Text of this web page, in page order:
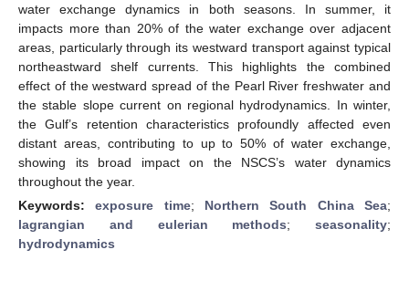
water exchange dynamics in both seasons. In summer, it
impacts more than 20% of the water exchange over adjacent
areas, particularly through its westward transport against typical
northeastward shelf currents. This highlights the combined
effect of the westward spread of the Pearl River freshwater and
the stable slope current on regional hydrodynamics. In winter,
the Gulf’s retention characteristics profoundly affected even
distant areas, contributing to up to 50% of water exchange,
showing its broad impact on the NSCS’s water dynamics
throughout the year.
Keywords:exposure time; Northern South China Sea;
lagrangian and eulerian methods; seasonality;
hydrodynamics